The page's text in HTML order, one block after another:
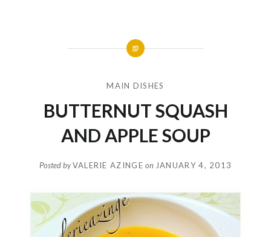
MAIN DISHES
BUTTERNUT SQUASH
AND APPLE SOUP
Posted byVALERIE AZINGE on JANUARY 4, 2013